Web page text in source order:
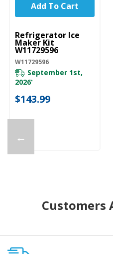
←
UNBRANDED
Refrigerator Ice
Maker Kit
W11729596
W11729596
September 1st,
2026*
$143.99
Add To Cart
Customers